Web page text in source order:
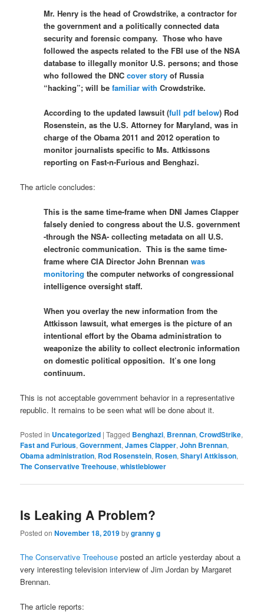
Mr. Henry is the head of Crowdstrike, a contractor for
the government and a politically connected data
security and forensic company. Those who have
followed the aspects related to the FBI use of the NSA
database to illegally monitor U.S. persons; and those
who followed the DNCcover story of Russia
“hacking”; will befamiliar with Crowdstrike.
According to the updated lawsuit (full pdf below) Rod
Rosenstein, as the U.S. Attorney for Maryland, was in
charge of the Obama 2011 and 2012 operation to
monitor journalists specific to Ms. Attkissons
reporting on Fast-n-Furious and Benghazi.
The article concludes:
This is the same time-frame when DNI James Clapper
falsely denied to congress about the U.S. government
-through the NSA- collecting metadata on all U.S.
electronic communication. This is the same time-
frame where CIA Director John Brennanwas
monitoring the computer networks of congressional
intelligence oversight staff.
When you overlay the new information from the
Attkisson lawsuit, what emerges is the picture of an
intentional effort by the Obama administration to
weaponize the ability to collect electronic information
on domestic political opposition. It’s one long
continuum.
This is not acceptable government behavior in a representative
republic. It remains to be seen what will be done about it.
Posted in Uncategorized |Tagged Benghazi, Brennan,CrowdStrike,
Fast and Furious,Government,James Clapper,John Brennan,
Obama administration, Rod Rosenstein, Rosen,Sharyl Attkisson,
The Conservative Treehouse,whistleblower
Is Leaking A Problem?
Posted onNovember 18, 2019bygranny g
The Conservative Treehouse posted an article yesterday about a
very interesting television interview of Jim Jordan by Margaret
Brennan.
The article reports: